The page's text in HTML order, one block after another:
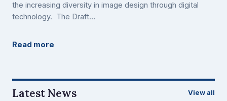
the increasing diversity in image design through digital
technology. The Draft…
Read more
Latest News View all